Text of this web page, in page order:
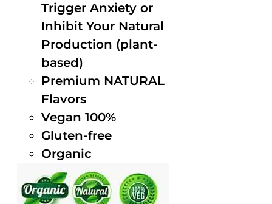
Trigger Anxiety or
Inhibit Your Natural
Production (plant-
based)
Premium NATURAL
Flavors
Vegan 100%
Gluten-free
Organic